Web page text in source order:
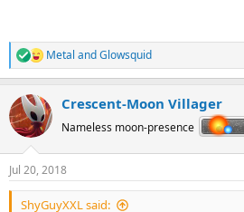
R
e
c
t
i
n
s
:
Metal andGlowsquid
Crescent-Moon Villager
Nameless moon-presence
Jul 20, 2018
ShyGuyXXL said: